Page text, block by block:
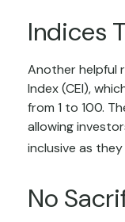
Indices
Another helpful
Index (CEI),
from 1 to 100.
allowing
inclusive as they
No